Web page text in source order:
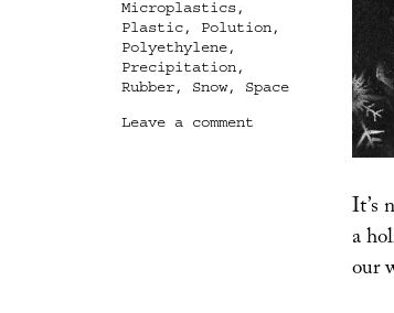
It’s
a
our
Microplastics,
Plastic, Polution,
Polyethylene,
Precipitation,
Rubber, Snow, Space
Leave a commenton
Precipitation